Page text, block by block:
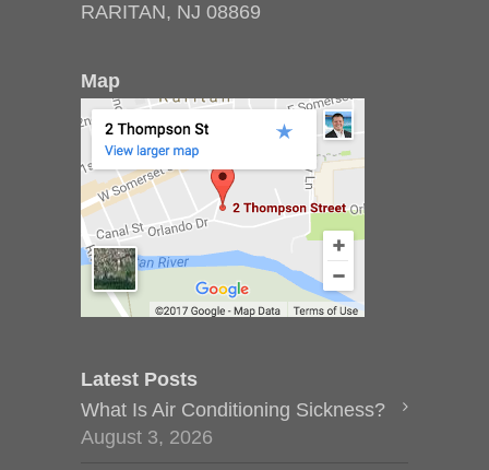
RARITAN, NJ 08869
Map
Latest Posts
What Is Air Conditioning Sickness?
August 3, 2026